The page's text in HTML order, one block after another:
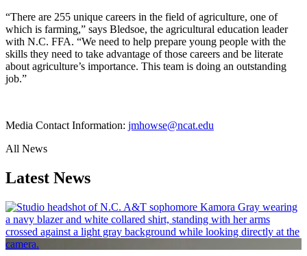
“There are 255 unique careers in the field of agriculture, one of
which is farming,” says Bledsoe, the agricultural education leader
with N.C. FFA. “We need to help prepare young people with the
skills they need to take advantage of those careers and be literate
about agriculture’s importance. This team is doing an outstanding
job.”
Media Contact Information: jmhowse@ncat.edu
All News
Latest News